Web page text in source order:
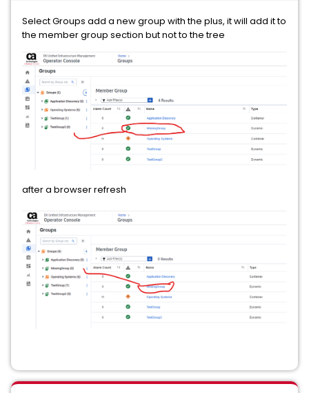
Select Groups add a new group with the plus, it will add it to
the member group section but not to the tree
after a browser refresh